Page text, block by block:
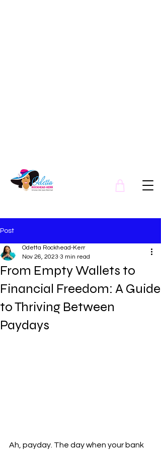
Post
From Empty Wallets to
Financial Freedom: A Guide
to Thriving Between
Paydays
Odetta Rockhead-Kerr
Nov 26, 2023 3 min read
Ah, payday. The day when your bank